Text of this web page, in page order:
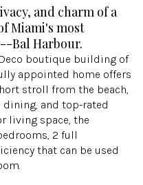
and charm of a
Miami's most
Bal Harbour.
boutique building of
appointed home offers
stroll from the beach,
dining, and top-rated
living space, the
2 full
that can be used